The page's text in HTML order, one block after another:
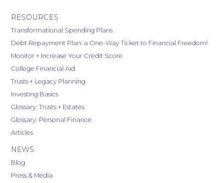
RESOURCES
Transformational Spending Plans
Debt Repayment Plan: a One-Way Ticket to Financial Freedom!
Monitor + Increase Your Credit Score
College Financial Aid
Trusts + Legacy Planning
Investing Basics
Glossary: Trusts + Estates
Glossary: Personal Finance
Articles
NEWS
Blog
Press & Media